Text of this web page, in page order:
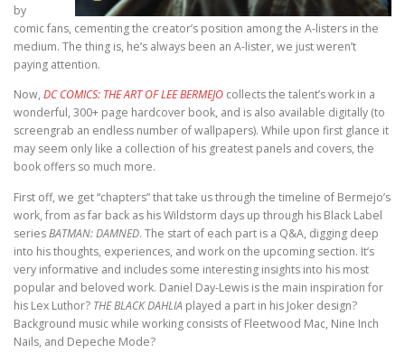
by
comic fans, cementing the creator’s position among the A-listers in the
medium. The thing is, he’s always been an A-lister, we just weren’t
paying attention.
Now, DC COMICS: THE ART OF LEE BERMEJO collects the talent’s work in a
wonderful, 300+ page hardcover book, and is also available digitally (to
screengrab an endless number of wallpapers). While upon first glance it
may seem only like a collection of his greatest panels and covers, the
book offers so much more.
First off, we get “chapters” that take us through the timeline of Bermejo’s
work, from as far back as his Wildstorm days up through his Black Label
seriesBATMAN: DAMNED. The start of each part is a Q&A, digging deep
into his thoughts, experiences, and work on the upcoming section. It’s
very informative and includes some interesting insights into his most
popular and beloved work. Daniel Day-Lewis is the main inspiration for
his Lex Luthor? THE BLACK DAHLIA played a part in his Joker design?
Background music while working consists of Fleetwood Mac, Nine Inch
Nails, and Depeche Mode?